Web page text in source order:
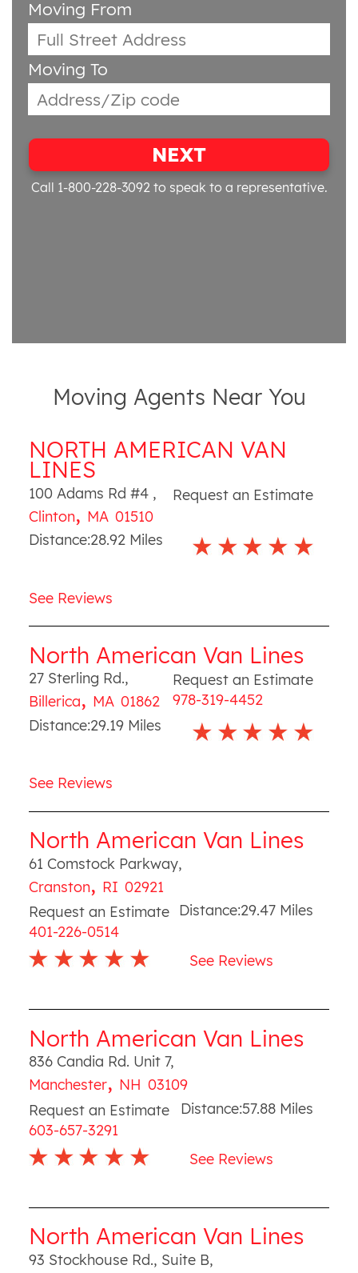
Moving From
Moving To
NEXT
Call 1-800-228-3092 to speak to a representative.
Moving Agents Near You
NORTH AMERICAN VAN
LINES
100 Adams Rd #4 ,
Clinton, MA 01510
Request an Estimate
Distance:28.92Miles
See Reviews
North American Van Lines
27 Sterling Rd.,
Billerica, MA 01862
Request an Estimate
978-319-4452
Distance:29.19Miles
See Reviews
North American Van Lines
61 Comstock Parkway,
Cranston, RI 02921
Request an Estimate
401-226-0514
Distance:29.47 Miles
See Reviews
North American Van Lines
836 Candia Rd. Unit 7,
Manchester, NH 03109
Request an Estimate
603-657-3291
Distance:57.88 Miles
See Reviews
North American Van Lines
93 Stockhouse Rd., Suite B,